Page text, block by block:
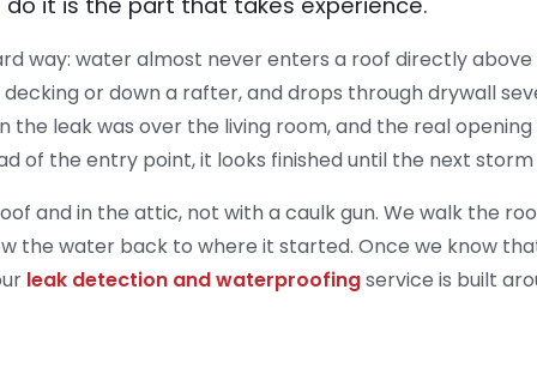
way: water almost never enters a roof directly
or down a rafter, and drops through drywall
leak was over the living room, and the real
of the entry point, it looks finished until the next
and in the attic, not with a caulk gun. We walk the
the water back to where it started. Once we know
leak detection and waterproofingservice is built